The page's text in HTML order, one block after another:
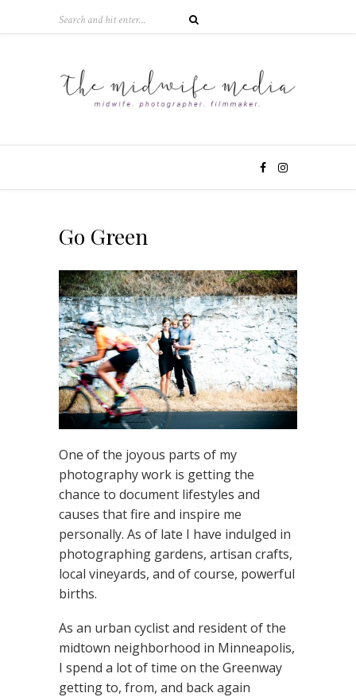
Go Green
One of the joyous parts of my
photography work is getting the
chance to document lifestyles and
causes that fire and inspire me
personally. As of late I have indulged in
photographing gardens, artisan crafts,
local vineyards, and of course, powerful
births.
As an urban cyclist and resident of the
midtown neighborhood in Minneapolis,
I spend a lot of time on the Greenway
getting to, from, and back again